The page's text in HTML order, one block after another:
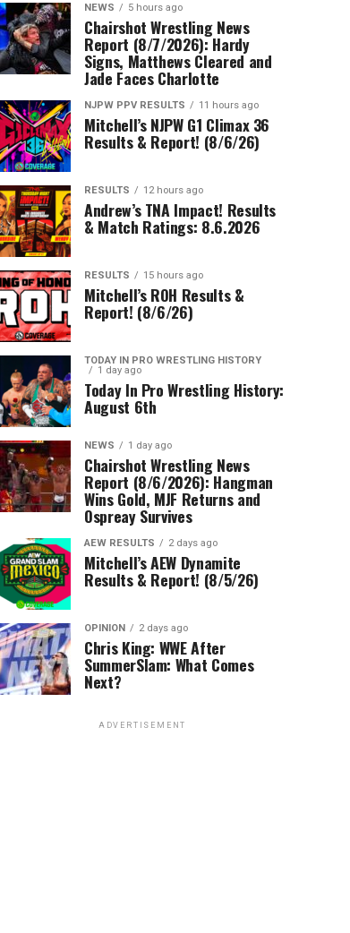
NEWS 5 hours ago
Chairshot Wrestling News
Report (8/7/2026): Hardy
Signs, Matthews Cleared and
Jade Faces Charlotte
NJPW PPV RESULTS 11 hours ago
Mitchell’s NJPW G1 Climax 36
Results & Report! (8/6/26)
RESULTS 12 hours ago
Andrew’s TNA Impact! Results
& Match Ratings: 8.6.2026
RESULTS 15 hours ago
Mitchell’s ROH Results &
Report! (8/6/26)
TODAY IN PRO WRESTLING HISTORY
1 day ago
Today In Pro Wrestling History:
August 6th
NEWS 1 day ago
Chairshot Wrestling News
Report (8/6/2026): Hangman
Wins Gold, MJF Returns and
Ospreay Survives
AEW RESULTS 2 days ago
Mitchell’s AEW Dynamite
Results & Report! (8/5/26)
OPINION 2 days ago
Chris King: WWE After
SummerSlam: What Comes
Next?
ADVERTISEMENT